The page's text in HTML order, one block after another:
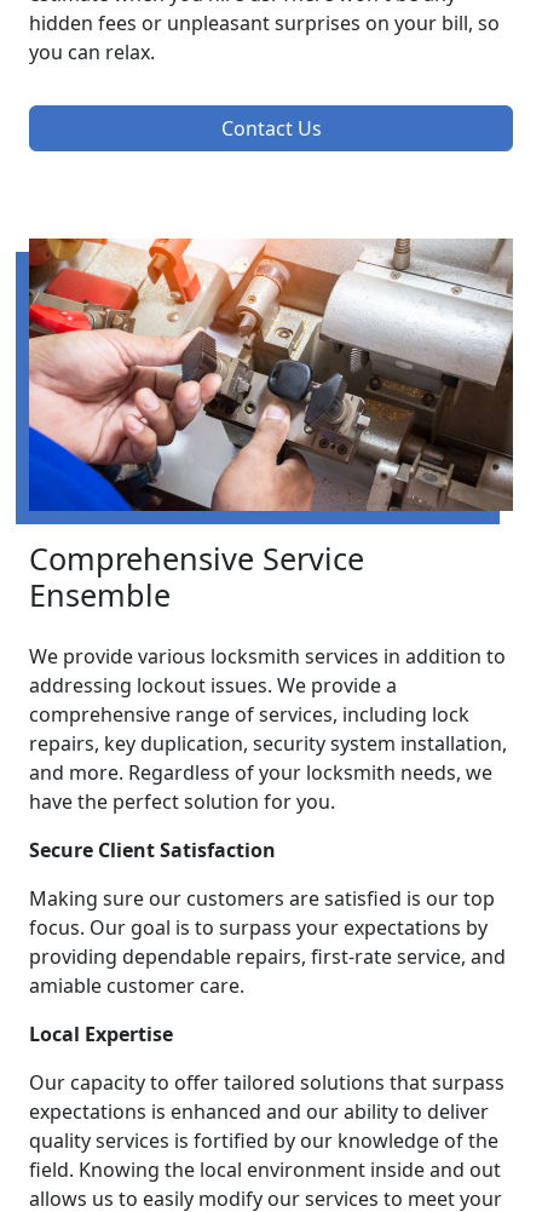
hidden fees or unpleasant surprises on your bill, so
you can relax.
Contact Us
Comprehensive Service
Ensemble
We provide various locksmith services in addition to
addressing lockout issues. We provide a
comprehensive range of services, including lock
repairs, key duplication, security system installation,
and more. Regardless of your locksmith needs, we
have the perfect solution for you.
Secure Client Satisfaction
Making sure our customers are satisfied is our top
focus. Our goal is to surpass your expectations by
providing dependable repairs, first-rate service, and
amiable customer care.
Local Expertise
Our capacity to offer tailored solutions that surpass
expectations is enhanced and our ability to deliver
quality services is fortified by our knowledge of the
field. Knowing the local environment inside and out
allows us to easily modify our services to meet your